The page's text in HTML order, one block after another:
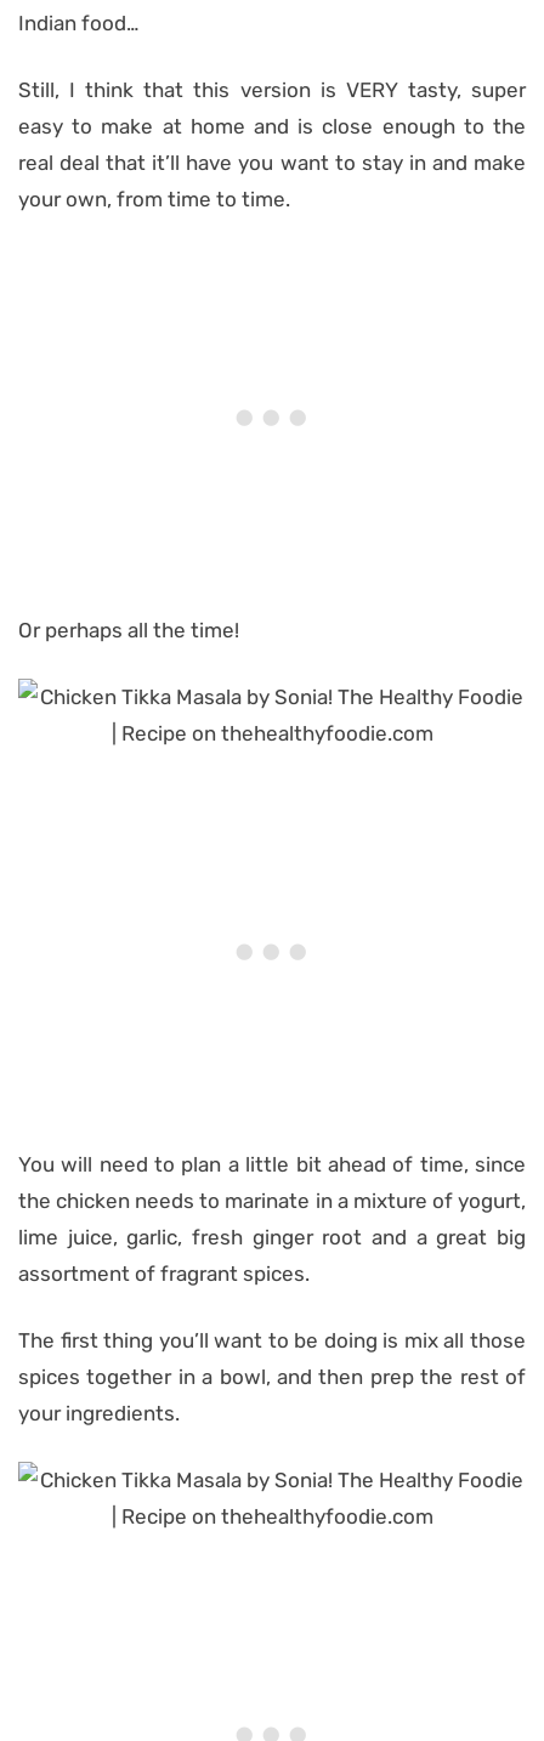
Indian food…
Still, I think that this version is VERY tasty, super
easy to make at home and is close enough to the
real deal that it’ll have you want to stay in and make
your own, from time to time.
Or perhaps all the time!
You will need to plan a little bit ahead of time, since
the chicken needs to marinate in a mixture of yogurt,
lime juice, garlic, fresh ginger root and a great big
assortment of fragrant spices.
The first thing you’ll want to be doing is mix all those
spices together in a bowl, and then prep the rest of
your ingredients.